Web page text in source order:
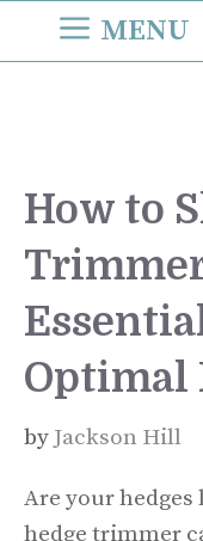
MENU
How to
Optimal
by Jackson Hill
Are your
hedge trimmer